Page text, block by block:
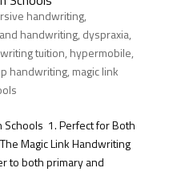
handwriting,
handwriting, dyspraxia,
tuition, hypermobile,
handwriting, magic link
Schools 1. Perfect for Both
Magic Link Handwriting
to both primary and